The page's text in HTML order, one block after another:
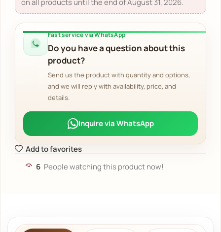
on all products until the end of August 31, 2026.
Fast service via WhatsApp
Do you have a question about this
product?
Send us the product with quantity and options,
and we will reply with availability, price, and
details.
Inquire via WhatsApp
Add to favorites
6 People watching this product now!